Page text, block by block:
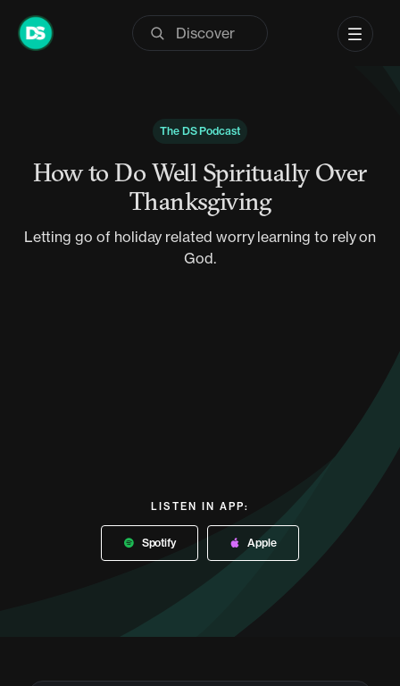
Skip
The DS Podcast
How to Do Well Spiritually Over
Thanksgiving
Letting go of holiday related worry learning to rely on
God.
LISTEN IN APP:
Spotify Apple